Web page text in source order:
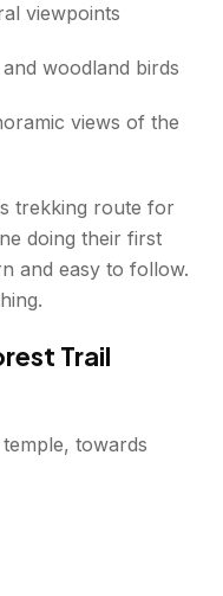
viewpoints
woodland birds
views of the
trekking route for
doing their first
and easy to follow.
Trail
towards